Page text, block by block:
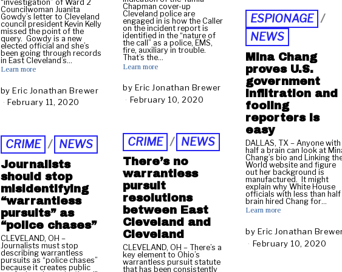
2
“investigation” of Ward 2
Councilwoman Juanita
Gowdy’s letter to Cleveland
council president Kevin Kelly
missed the point of the
query. Gowdy is a new
elected official and she’s
been going through records
in East Cleveland’s…
Learn more
byEric Jonathan Brewer
February 11, 2020
e
m
b
1
4
2
0
Chapman cover-up
Cleveland police are
engaged in is how the Caller
on the incident report is
identified in the “nature of
the call” as a police, EMS,
fire, auxiliary in trouble.
That’s the…
Learn more
by Eric Jonathan Brewer
February 10, 2020
r
u
a
,
2
0
ESPIONAGE /
NEWS
Mina Chang
proves U.S.
government
infiltration and
fooling
reporters is
easy
DALLAS, TX – Anyone with
half a brain can look at
Chang’s bio and Linking
World website and figure
out her background is
manufactured. It might
explain why White House
officials with less than half
brain hired Chang for…
Learn more
by Eric Jonathan
February 10, 2020
CRIME / NEWS
There’s no
warrantless
pursuit
resolutions
between East
Cleveland and
Cleveland
CLEVELAND, OH – There’s a
key element to Ohio’s
warrantless pursuit statute
that has been consistently
CRIME / NEWS
Journalists
should stop
misidentifying
“warrantless
pursuits” as
“police chases”
CLEVELAND, OH –
Journalists must stop
describing warrantless
pursuits as “police chases”
because it creates public